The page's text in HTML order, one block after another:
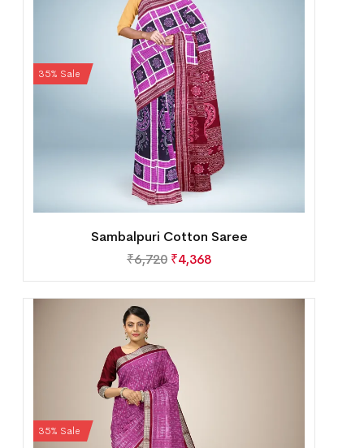
35% Sale
Sambalpuri Cotton Saree
₹6,720 ₹4,368
35% Sale